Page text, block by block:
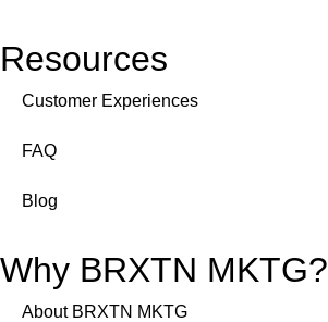
Resources
Customer Experiences
FAQ
Blog
Why BRXTN MKTG?
About BRXTN MKTG